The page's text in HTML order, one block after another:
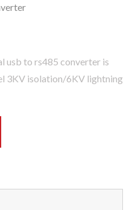
usb to rs485 converter is
3KV isolation/6KV lightning